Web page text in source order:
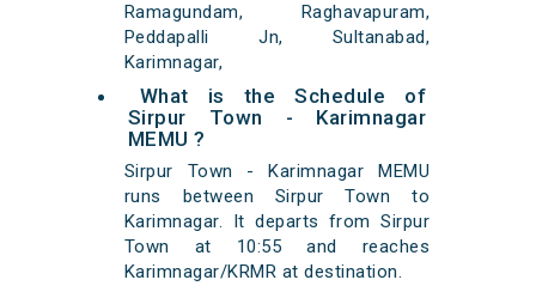
Ramagundam, Raghavapuram,
Peddapalli Jn, Sultanabad,
Karimnagar,
What is the Schedule of
Sirpur Town - Karimnagar
MEMU ?
Sirpur Town - Karimnagar MEMU
runs between Sirpur Town to
Karimnagar. It departs from Sirpur
Town at 10:55 and reaches
Karimnagar/KRMR at destination.